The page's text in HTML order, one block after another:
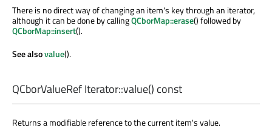
There is no direct way of changing an item's key through an iterator,
although it can be done by callingQCborMap::erase() followed by
QCborMap::insert().
See alsovalue().
QCborValueRefIterator::value() const
Returns a modifiable reference to the current item's value.